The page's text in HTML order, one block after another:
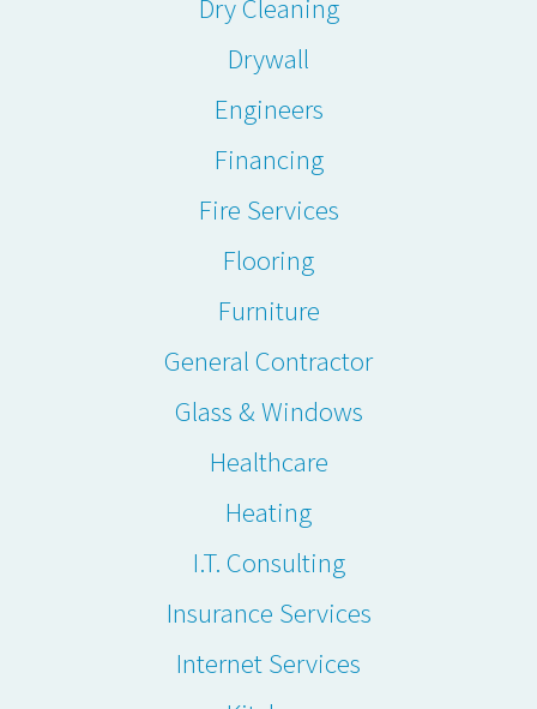
Dry Cleaning
Drywall
Engineers
Financing
Fire Services
Flooring
Furniture
General Contractor
Glass & Windows
Healthcare
Heating
I.T. Consulting
Insurance Services
Internet Services